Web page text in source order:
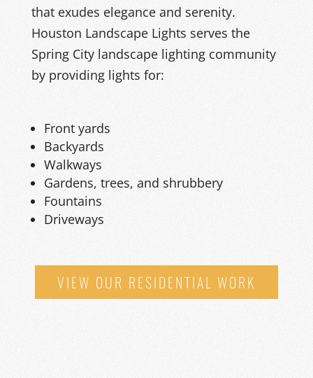
that exudes elegance and serenity.
Houston Landscape Lights serves the
Spring City landscape lighting community
by providing lights for:
Front yards
Backyards
Walkways
Gardens, trees, and shrubbery
Fountains
Driveways
VIEW OUR RESIDENTIAL WORK